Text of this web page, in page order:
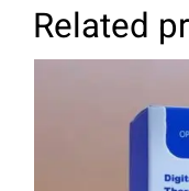
Related